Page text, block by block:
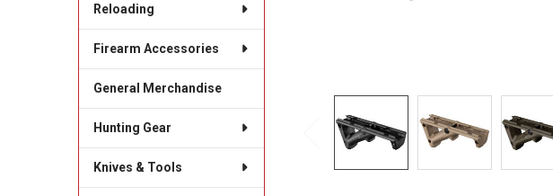
Reloading
Firearm Accessories
General Merchandise
Hunting Gear
Knives & Tools